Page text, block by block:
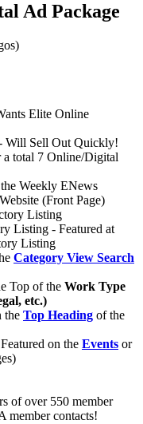
Ad Package
Elite Online
Will Sell Out Quickly!
a total 7 Online/Digital
Weekly ENews
(Front Page)
Listing
Listing - Featured at
Listing
Category View Search
Top of the Work Type
etc.)
the Top Heading of the
on the Events or
of over 550 member
member contacts!